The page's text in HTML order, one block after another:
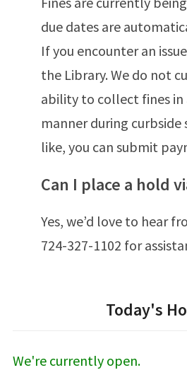
due dates are
If you encounter an
the Library. We do not
ability to collect fines in
manner during curbside
like, you can submit
Can I place a hold
Yes, we’d love to hear
724-327-1102 for
Today's
We're currently open.